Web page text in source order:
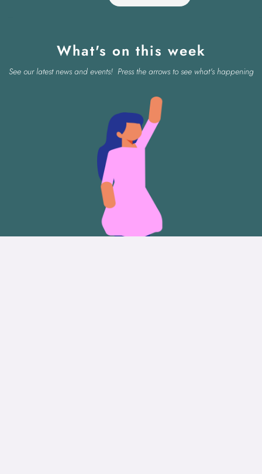
What's on this week
See our latest news and events! Press the arrows to see what's happening